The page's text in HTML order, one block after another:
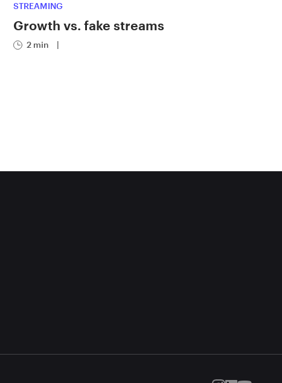
STREAMING
Growth vs. fake streams
2 min |